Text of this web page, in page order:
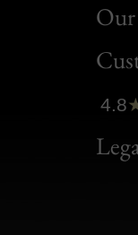
Bon
Clic
Bon
4.8